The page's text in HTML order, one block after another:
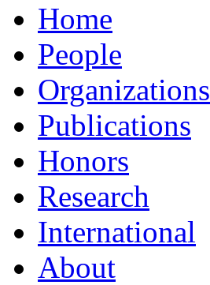
Home
People
Organizations
Publications
Honors
Research
International
About